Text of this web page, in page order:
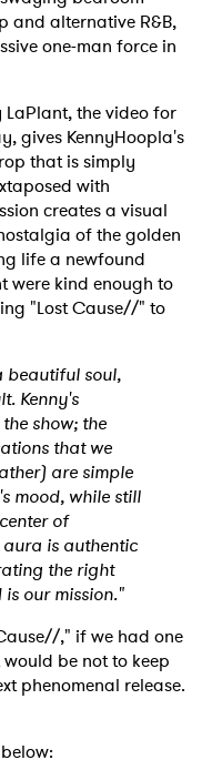
and alternative R&B,
one-man force in
the video for
gives KennyHoopla's
that is simply
with
creates a visual
of the golden
life a newfound
were kind enough to
"Lost Cause//" to
beautiful soul,
Kenny's
show; the
that we
are simple
mood, while still
of
is authentic
the right
our mission."
," if we had one
be not to keep
phenomenal release.